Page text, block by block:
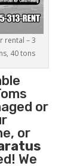
rental – 3
40 tons
or
or
We